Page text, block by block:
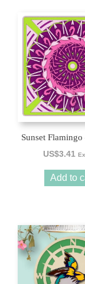
Sunset
US$3.41
Add to